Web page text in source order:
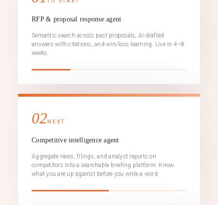
RFP & proposal response agent
Semantic search across past proposals, AI-drafted
answers with citations, and win/loss learning. Live in 4–8
weeks.
02NEXT
Competitive intelligence agent
Aggregate news, filings, and analyst reports on
competitors into a searchable briefing platform. Know
what you are up against before you write a word.